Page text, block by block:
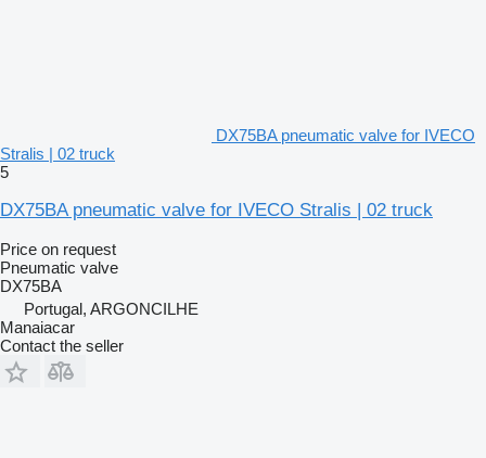
DX75BA pneumatic valve for IVECO
Stralis | 02 truck
5
DX75BA pneumatic valve for IVECO Stralis | 02 truck
Price on request
Pneumatic valve
DX75BA
Portugal, ARGONCILHE
Manaiacar
Contact the seller